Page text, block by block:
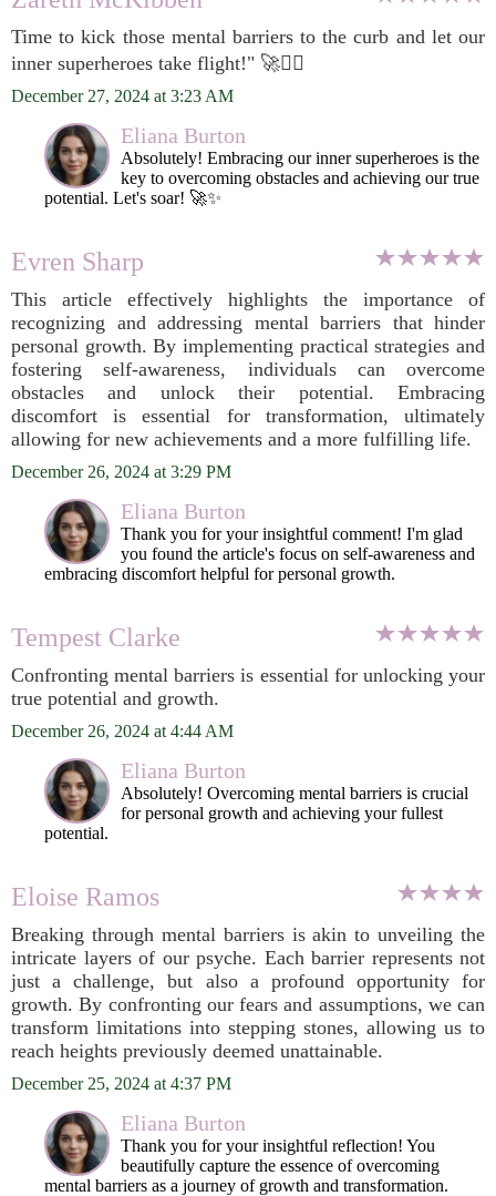
Time to kick those mental barriers to the curb and let our
inner superheroes take flight!" 🚀🦸‍♂️
December 27, 2024 at 3:23 AM
Eliana Burton
Absolutely! Embracing our inner superheroes is the
key to overcoming obstacles and achieving our true
potential. Let's soar! 🚀✨
Evren Sharp
This article effectively highlights the importance of
recognizing and addressing mental barriers that hinder
personal growth. By implementing practical strategies and
fostering self-awareness, individuals can overcome
obstacles and unlock their potential. Embracing
discomfort is essential for transformation, ultimately
allowing for new achievements and a more fulfilling life.
December 26, 2024 at 3:29 PM
Eliana Burton
Thank you for your insightful comment! I'm glad
you found the article's focus on self-awareness and
embracing discomfort helpful for personal growth.
Tempest Clarke
Confronting mental barriers is essential for unlocking your
true potential and growth.
December 26, 2024 at 4:44 AM
Eliana Burton
Absolutely! Overcoming mental barriers is crucial
for personal growth and achieving your fullest
potential.
Eloise Ramos
Breaking through mental barriers is akin to unveiling the
intricate layers of our psyche. Each barrier represents not
just a challenge, but also a profound opportunity for
growth. By confronting our fears and assumptions, we can
transform limitations into stepping stones, allowing us to
reach heights previously deemed unattainable.
December 25, 2024 at 4:37 PM
Eliana Burton
Thank you for your insightful reflection! You
beautifully capture the essence of overcoming
mental barriers as a journey of growth and transformation.